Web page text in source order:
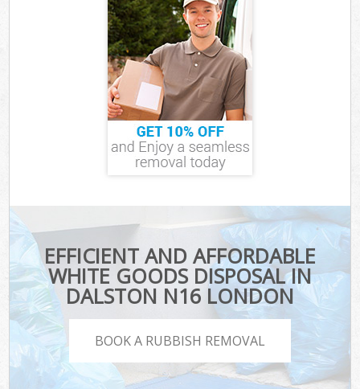
EFFICIENT AND AFFORDABLE
WHITE GOODS DISPOSAL IN
DALSTON N16 LONDON
BOOK A RUBBISH REMOVAL